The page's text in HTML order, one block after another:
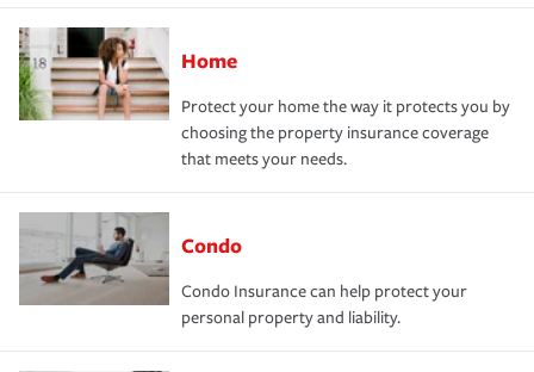
Home
Protect your home the way it protects you by
choosing the property insurance coverage
that meets your needs.
Condo
Condo Insurance can help protect your
personal property and liability.